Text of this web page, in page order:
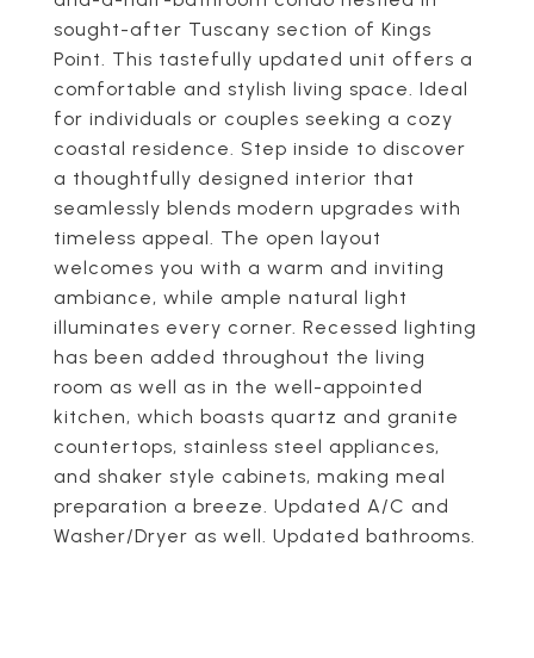
sought-after Tuscany section of Kings
Point. This tastefully updated unit offers a
comfortable and stylish living space. Ideal
for individuals or couples seeking a cozy
coastal residence. Step inside to discover
a thoughtfully designed interior that
seamlessly blends modern upgrades with
timeless appeal. The open layout
welcomes you with a warm and inviting
ambiance, while ample natural light
illuminates every corner. Recessed lighting
has been added throughout the living
room as well as in the well-appointed
kitchen, which boasts quartz and granite
countertops, stainless steel appliances,
and shaker style cabinets, making meal
preparation a breeze. Updated A/C and
Washer/Dryer as well. Updated bathrooms.